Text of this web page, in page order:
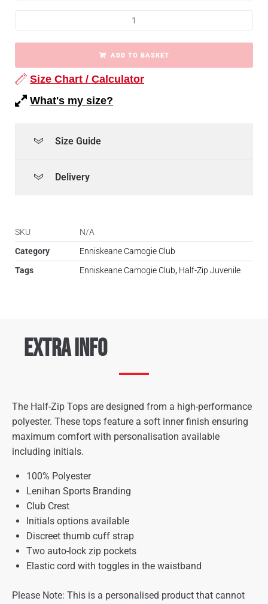
ADD TO BASKET
Size Chart / Calculator
What's my size?
Size Guide
Delivery
SKU
N/A
Category
Enniskeane Camogie Club
Tags
Enniskeane Camogie Club, Half-Zip Juvenile
Extra Info
The Half-Zip Tops are designed from a high-performance
polyester. These tops feature a soft inner finish ensuring
maximum comfort with personalisation available
including initials.
100% Polyester
Lenihan Sports Branding
Club Crest
Initials options available
Discreet thumb cuff strap
Two auto-lock zip pockets
Elastic cord with toggles in the waistband
Please Note: This is a personalised product that cannot